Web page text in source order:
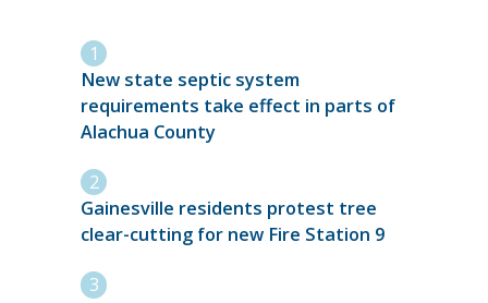
New state septic system
requirements take effect in parts of
Alachua County
Gainesville residents protest tree
clear-cutting for new Fire Station 9